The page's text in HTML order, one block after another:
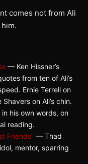
comes not from Ali
— Ken Hissner’s
from ten of Ali’s
Ernie Terrell on
on Ali’s chin.
in his own words, on
reading.
Friends” — Thad
mentor, sparring